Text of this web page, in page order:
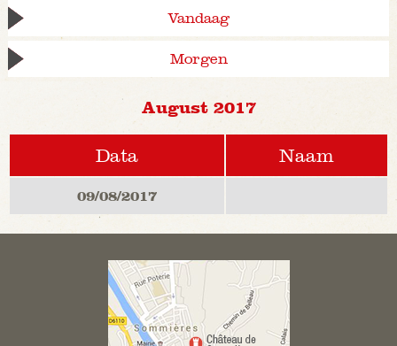
Vandaag
Morgen
August 2017
Data Naam
09/08/2017